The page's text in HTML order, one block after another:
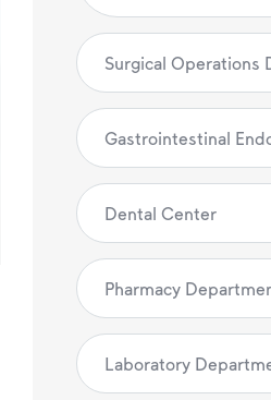
Surgical Operations
Gastrointestinal
Dental Center
Pharmacy
Laboratory